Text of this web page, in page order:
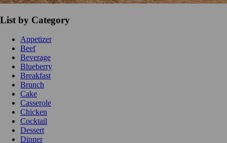
List by Category
Appetizer
Beef
Beverage
Blueberry
Breakfast
Brunch
Cake
Casserole
Chicken
Cocktail
Dessert
Dinner